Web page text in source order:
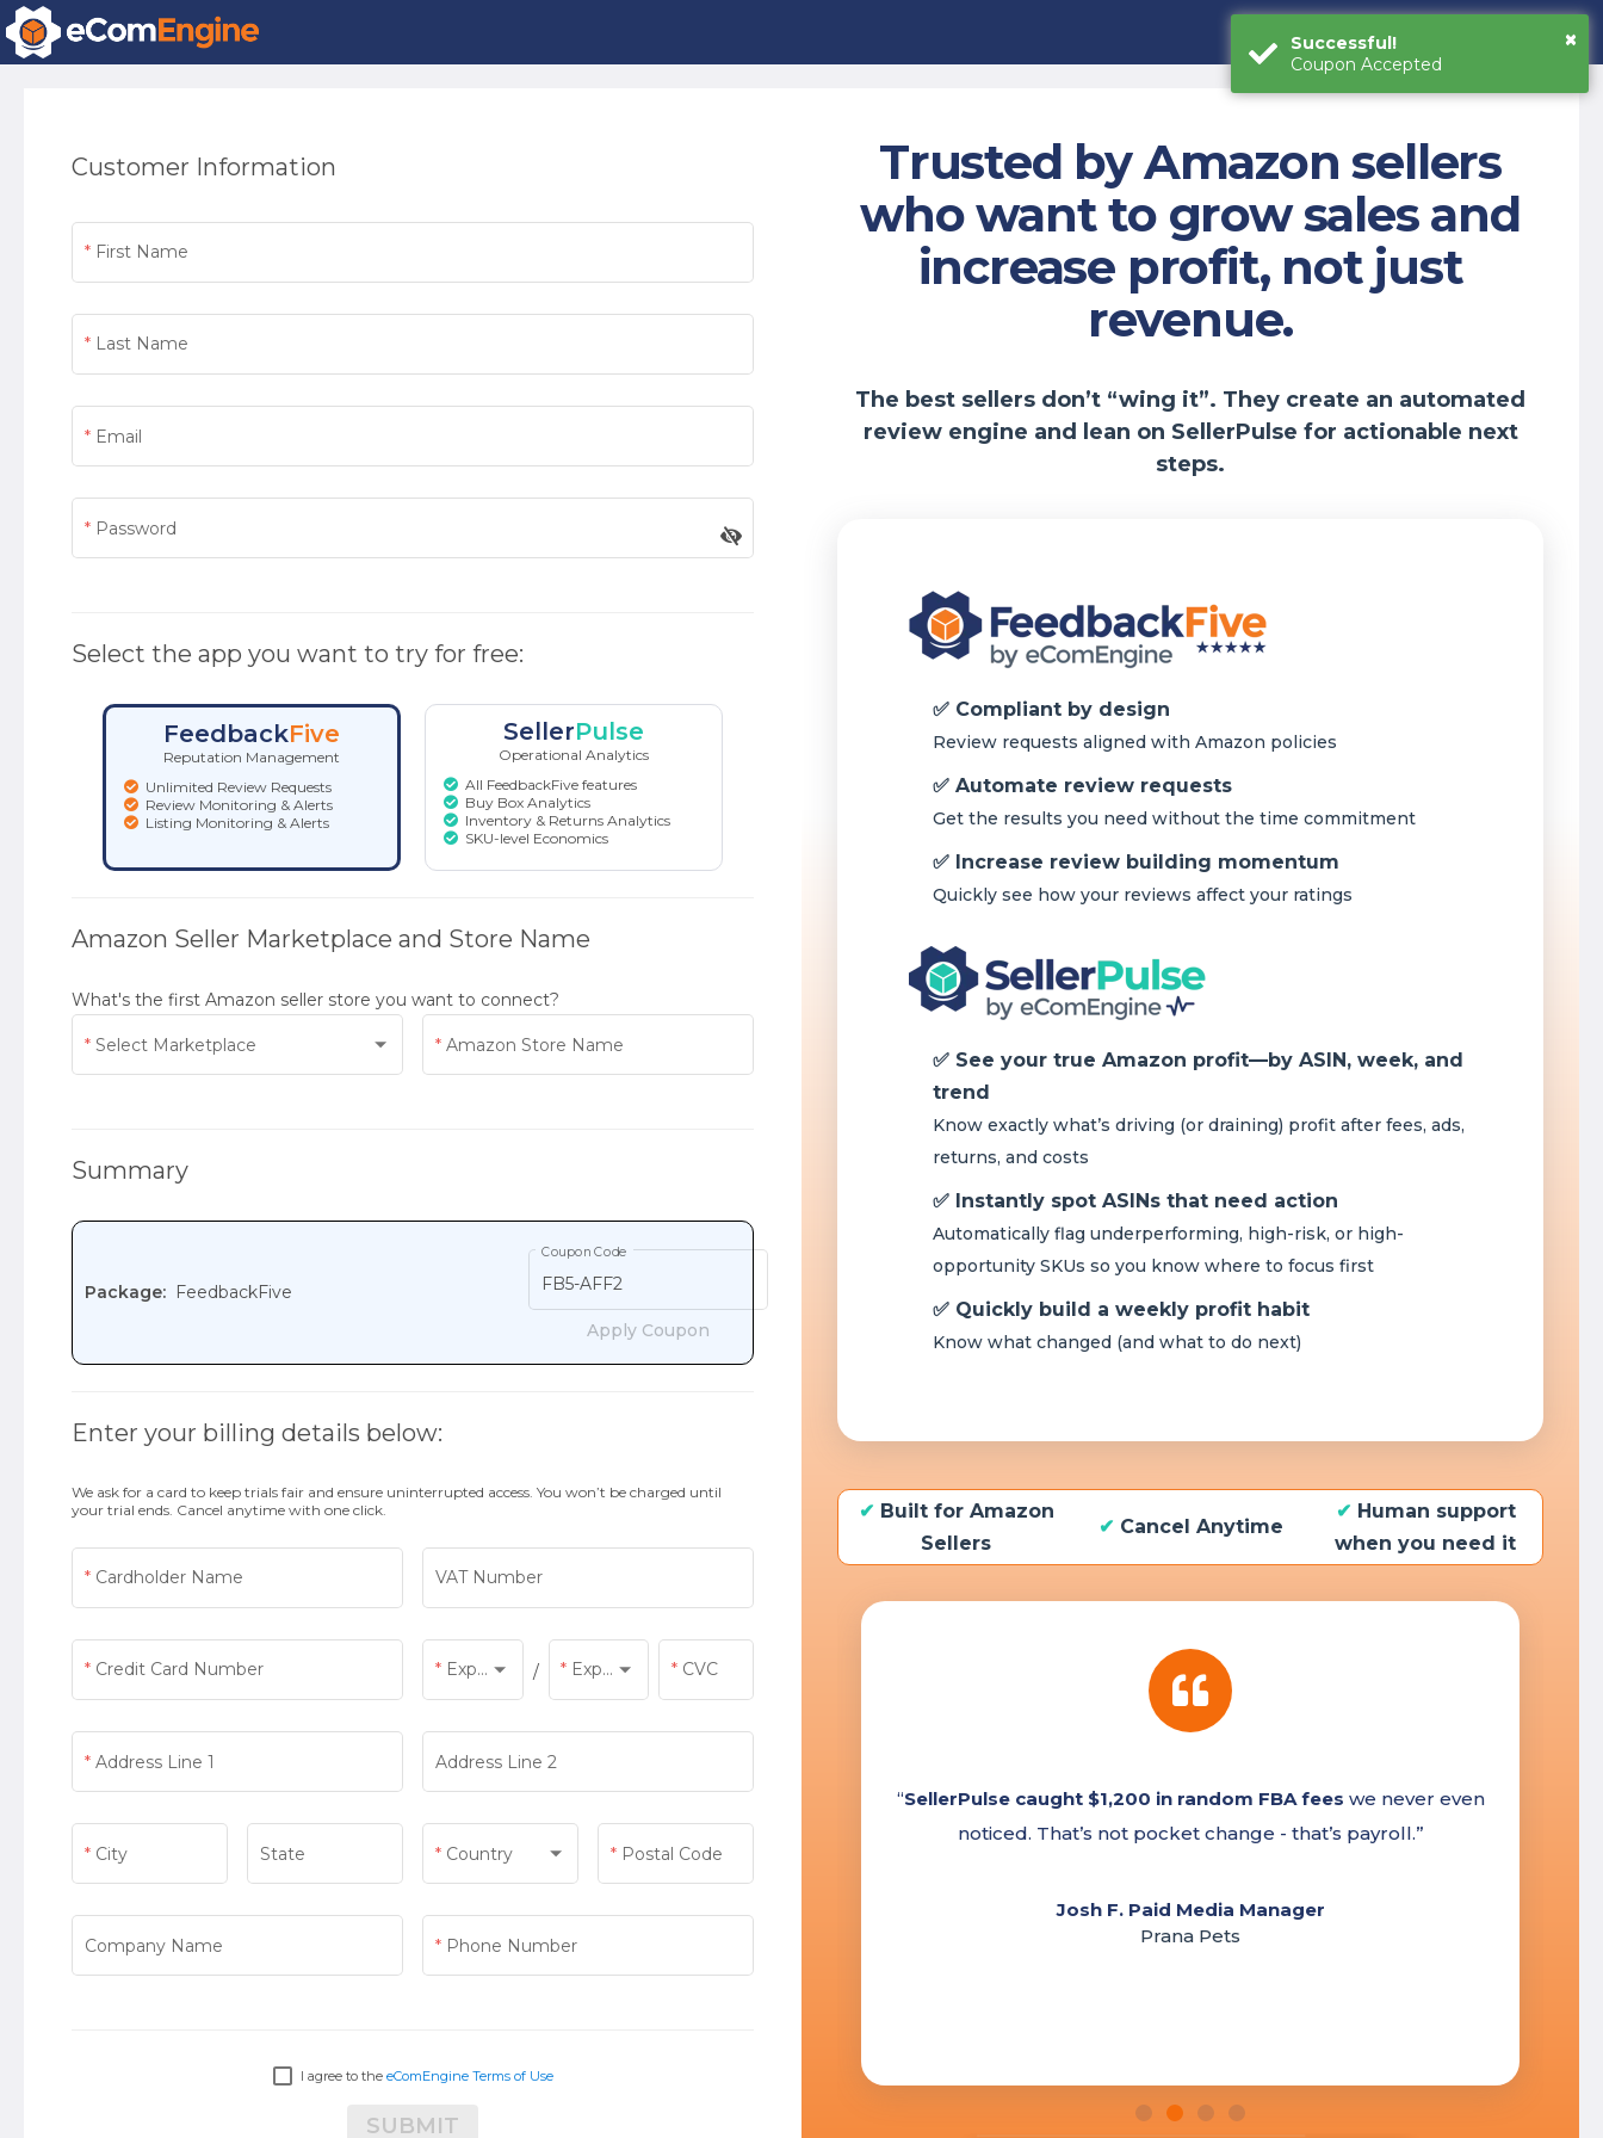
Customer Information
First Name
Last Name
Email
Password
Select the app you want to try for free:
FeedbackFive
Reputation Management
Unlimited Review Requests
Review Monitoring & Alerts
Listing Monitoring & Alerts
SellerPulse
Operational Analytics
All FeedbackFive features
Buy Box Analytics
Inventory & Returns Analytics
SKU-level Economics
Amazon Seller Marketplace and Store Name
What's the first Amazon seller store you want to connect?
Select Marketplace Amazon Store Name
Summary
Package: FeedbackFive
Coupon Code
Apply Coupon
Enter your billing details below:
We ask for a card to keep trials fair and ensure uninterrupted access. You won’t be charged until
your trial ends. Cancel anytime with one click.
Cardholder Name VAT Number
Credit Card Number Exp Month
Exp Month / Exp Year
Exp Year CVC
Address Line 1 Address Line 2
City State Country
Country Postal Code
Company Name Phone Number
I agree to the eComEngine Terms of Use
SUBMIT
×
Successful!
Coupon Accepted